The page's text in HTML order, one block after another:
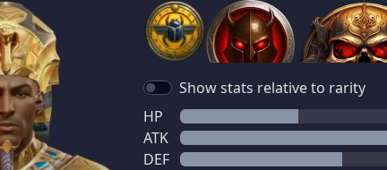
Show stats relative to rarity
HP
ATK
DEF